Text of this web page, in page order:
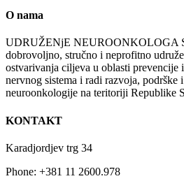
O nama
UDRUŽENјE NEUROONKOLOGA
dobrovolјno, stručno i neprofitno
ostvarivanja cilјeva u oblasti
nervnog sistema i radi razvoja, podrške
neuroonkologije na teritoriji Republike
KONTAKT
Karadjordjev trg 34
Phone: +381 11 2600.978